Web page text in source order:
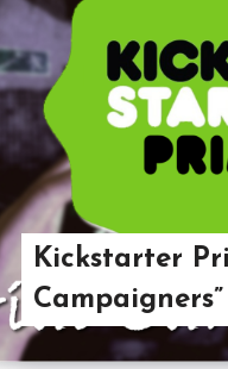
Kickstarter
Campaigners”